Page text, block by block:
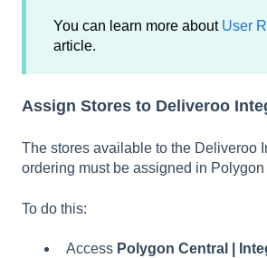
You can learn more about User
article.
Assign Stores to Deliveroo
The stores available to the Deliveroo
ordering must be assigned in Polygon
To do this:
Access Polygon Central |